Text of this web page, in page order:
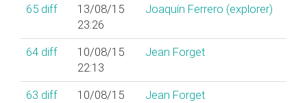
65 diff
13/08/15
23:26
Joaquín Ferrero (‎explorer‎)
64 diff
10/08/15
22:13
Jean Forget
63 diff
10/08/15
Jean Forget